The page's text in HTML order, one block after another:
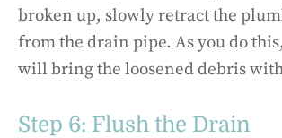
broken up, slowly retract the
from the drain pipe. As you do
will bring the loosened debris
Step 6: Flush the Drain